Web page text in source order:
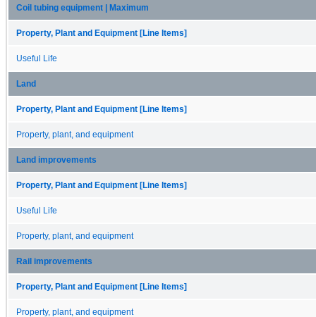
Coil tubing equipment | Maximum
Property, Plant and Equipment [Line Items]
Useful Life
Land
Property, Plant and Equipment [Line Items]
Property, plant, and equipment
Land improvements
Property, Plant and Equipment [Line Items]
Useful Life
Property, plant, and equipment
Rail improvements
Property, Plant and Equipment [Line Items]
Property, plant, and equipment